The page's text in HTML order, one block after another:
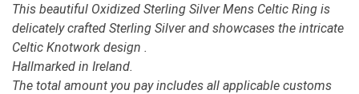
This beautiful Oxidized Sterling Silver Mens Celtic Ring is
delicately crafted Sterling Silver and showcases the intricate
Celtic Knotwork design .
Hallmarked in Ireland.
The total amount you pay includes all applicable customs